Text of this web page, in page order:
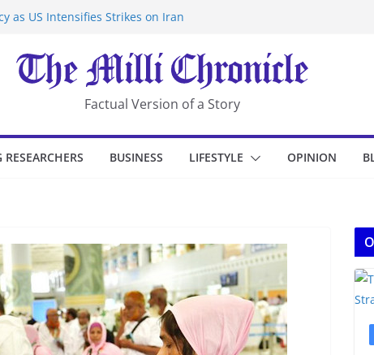
as US Intensifies Strikes on Iran
Linked National Security Laws
in China’s Chongqing
Tanker Off Yemen Coast
Factual Version of a Story
BUSINESS LIFESTYLE OPINION